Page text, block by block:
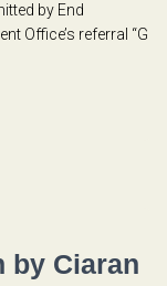
by End
Office’s referral “G
by Ciaran